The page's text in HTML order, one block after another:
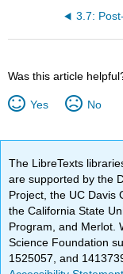
3.7:
Was this article
Yes No
The LibreTexts
are supported by the
Project, the UC Davis
the California State
Program, and Merlot.
Science Foundation
1525057, and